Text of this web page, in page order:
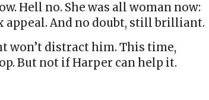
Hell no. She was all woman now:
appeal. And no doubt, still brilliant.
won’t distract him. This time,
But not if Harper can help it.